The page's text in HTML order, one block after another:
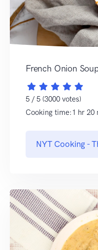
French Onion
5 / 5 (3000 votes)
Cooking time:1 hr 20
NYT Cooking -